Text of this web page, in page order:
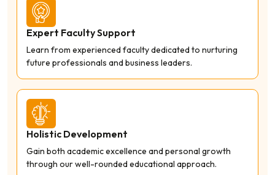
Expert Faculty Support
Learn from experienced faculty dedicated to nurturing
future professionals and business leaders.
Holistic Development
Gain both academic excellence and personal growth
through our well-rounded educational approach.